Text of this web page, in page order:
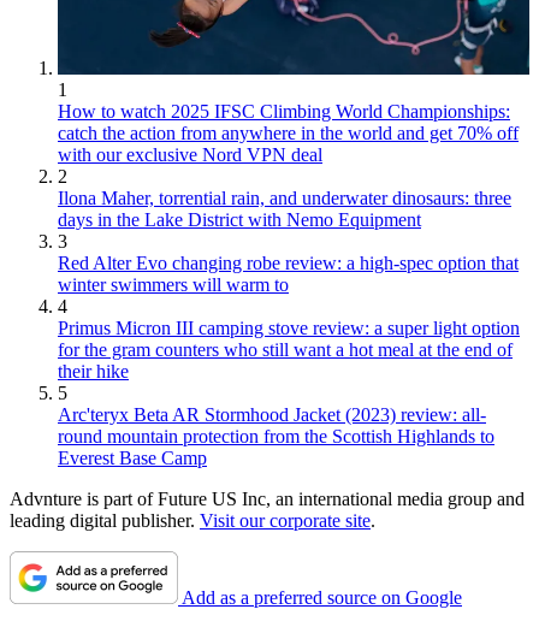
1
How to watch 2025 IFSC Climbing World Championships:
catch the action from anywhere in the world and get 70% off
with our exclusive Nord VPN deal
2
Ilona Maher, torrential rain, and underwater dinosaurs: three
days in the Lake District with Nemo Equipment
3
Red Alter Evo changing robe review: a high-spec option that
winter swimmers will warm to
4
Primus Micron III camping stove review: a super light option
for the gram counters who still want a hot meal at the end of
their hike
5
Arc'teryx Beta AR Stormhood Jacket (2023) review: all-
round mountain protection from the Scottish Highlands to
Everest Base Camp
Advnture is part of Future US Inc, an international media group and
leading digital publisher. Visit our corporate site.
Add as a preferred source on Google